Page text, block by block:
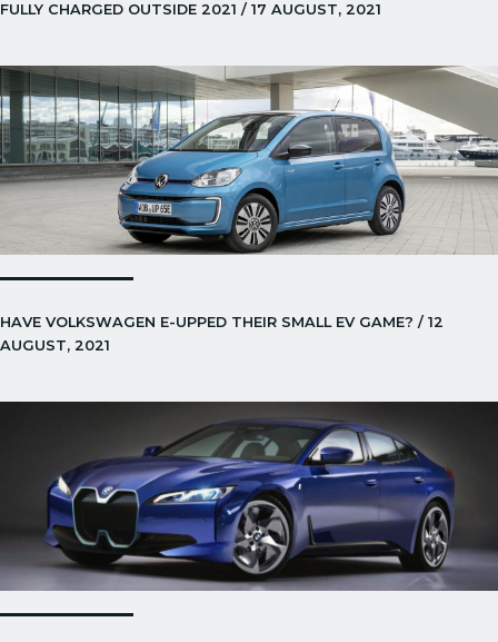
FULLY CHARGED OUTSIDE 2021 / 17 AUGUST, 2021
HAVE VOLKSWAGEN E-UPPED THEIR SMALL EV GAME? / 12
AUGUST, 2021